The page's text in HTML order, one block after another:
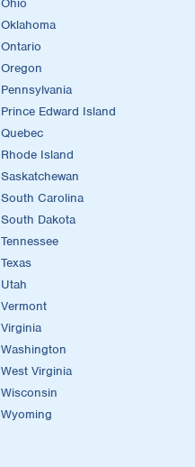
Ohio
Oklahoma
Ontario
Oregon
Pennsylvania
Prince Edward Island
Quebec
Rhode Island
Saskatchewan
South Carolina
South Dakota
Tennessee
Texas
Utah
Vermont
Virginia
Washington
West Virginia
Wisconsin
Wyoming